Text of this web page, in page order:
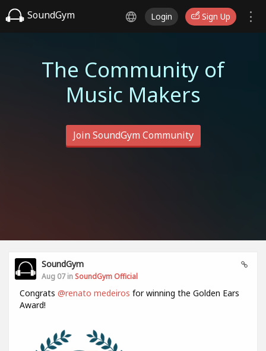
SoundGym Login Sign Up
The Community of
Music Makers
Join SoundGym Community
SoundGym
Aug 07 in SoundGym Official
Congrats @renato medeiros for winning the Golden Ears
Award!